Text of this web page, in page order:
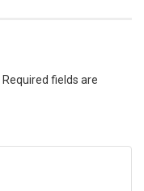
Required fields are